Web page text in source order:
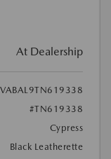
At Dealership
#TN619338
Cypress
Black Leatherette